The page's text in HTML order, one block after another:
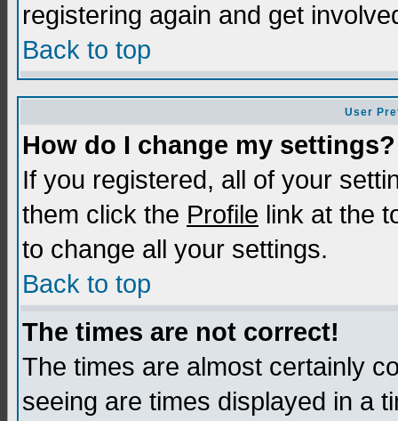
registering again and get
Back to top
User
How do I change my settings?
If you registered, all of your
them click the Profile link at the
to change all your settings.
Back to top
The times are not correct!
The times are almost certainly
seeing are times displayed in a